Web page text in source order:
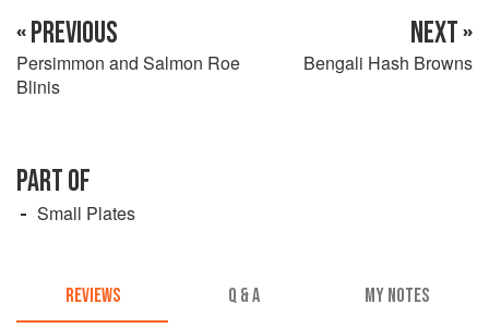
« PREVIOUS
Persimmon and Salmon Roe
Blinis
NEXT »
Bengali Hash Browns
PART OF
Small Plates
REVIEWS Q & A MY NOTES